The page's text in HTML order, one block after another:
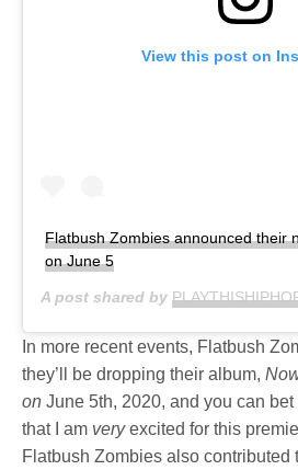
View this post on
Flatbush Zombies announced their
on June 5
A post shared by
In more recent events, Flatbush
they’ll be dropping their album,
onJune 5th, 2020, and you can
that I am veryexcited for this
Flatbush Zombies also contributed